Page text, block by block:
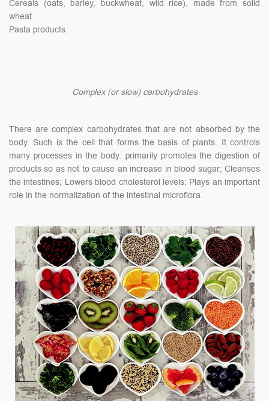
Cereals (oats, barley, buckwheat, wild rice), made from solid
wheat
Pasta products.
Complex (or slow) carbohydrates
There are complex carbohydrates that are not absorbed by the
body. Such is the cell that forms the basis of plants. It controls
many processes in the body: primarily promotes the digestion of
products so as not to cause an increase in blood sugar; Cleanses
the intestines; Lowers blood cholesterol levels; Plays an important
role in the normalization of the intestinal microflora.